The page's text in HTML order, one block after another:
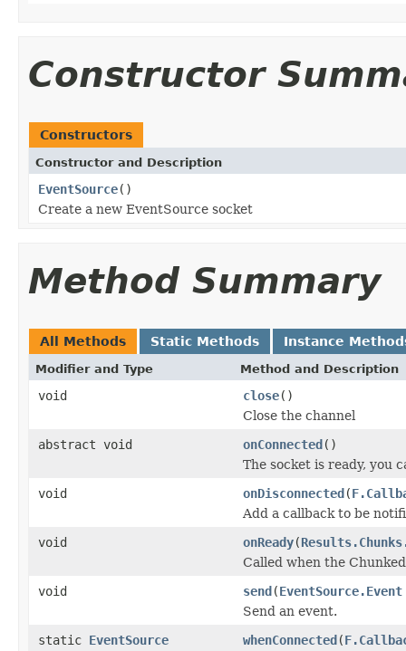
Constructor
Constructors
Constructor and Description
EventSource()
Create a new EventSource socket
Method Summary
All Methods Static Methods Instance
Modifier and Type Method and Description
void close()
Close the channel
abstract void
onConnected()
The socket is ready, you
void
onDisconnected(
Add a callback to be
void
onReady(
Called when the
void
send(EventSource.Event
Send an event.
static EventSource whenConnected(